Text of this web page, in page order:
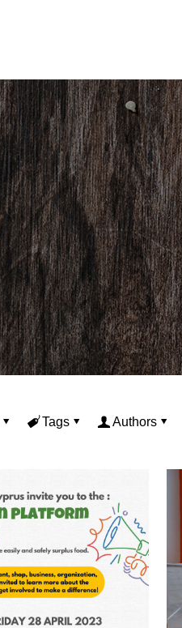
Tags Authors